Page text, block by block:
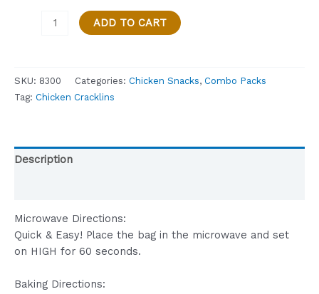
Bags
of
Chicken
Cracklin
Bags,
KETO
Friendly
ADD TO CART
SKU: 8300 Categories: Chicken Snacks, Combo Packs
Tag: Chicken Cracklins
Description
Microwave Directions:
Quick & Easy! Place the bag in the microwave and set
on HIGH for 60 seconds.
Baking Directions: